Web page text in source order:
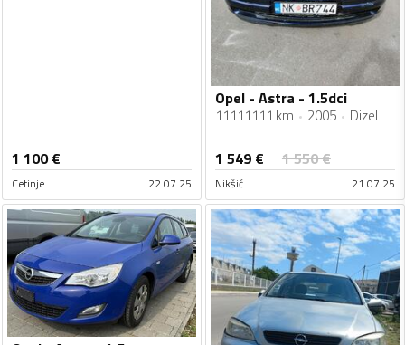
1 100€
Cetinje 22.07.25
Opel - Astra - 1.5dci
11111111 km 2005 Dizel
1 549 € 1 550€
Nikšić 21.07.25